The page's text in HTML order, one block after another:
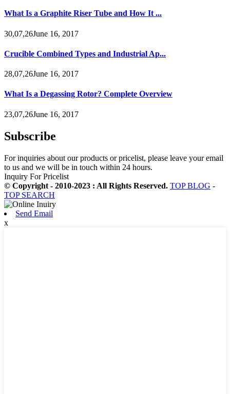
What Is a Graphite Riser Tube and How It ...
30,07,26June 16, 2017
Crucible Combined Types and Industrial Ap...
28,07,26June 16, 2017
What Is a Degassing Rotor? Complete Overview
23,07,26June 16, 2017
Subscribe
For inquiries about our products or pricelist, please leave your email
to us and we will be in touch within 24 hours.
Inquiry For Pricelist
© Copyright - 2010-2023 : All Rights Reserved. TOP BLOG -
TOP SEARCH
Send Email
x